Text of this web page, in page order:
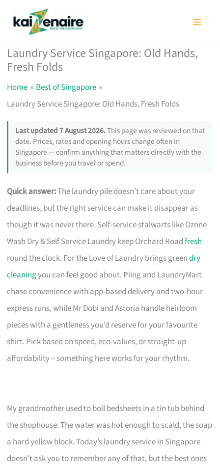
Laundry Service Singapore: Old Hands,
Fresh Folds
Home
Best of Singapore
Laundry Service Singapore: Old Hands, Fresh Folds
Last updated 7 August 2026.This page was reviewed on that
date. Prices, rates and opening hours change often in
Singapore — confirm anything that matters directly with the
business before you travel or spend.
Quick answer:The laundry pile doesn’t care about your
deadlines, but the right service can make it disappear as
though it was never there. Self-service stalwarts like Ozone
Wash Dry & Self Service Laundry keep Orchard Roadfresh
round the clock. For the Love of Laundry brings greendry
cleaningyou can feel good about. Piing and LaundryMart
chase convenience with app-based delivery and two-hour
express runs, while Mr Dobi and Astoria handle heirloom
pieces with a gentleness you’d reserve for your favourite
shirt. Pick based on speed, eco-values, or straight-up
affordability – something here works for your rhythm.
My grandmother used to boil bedsheets in a tin tub behind
the shophouse. The water was hot enough to scald, the soap
a hard yellow block. Today’s laundry service in Singapore
doesn’t ask you to remember any of that, but the best ones